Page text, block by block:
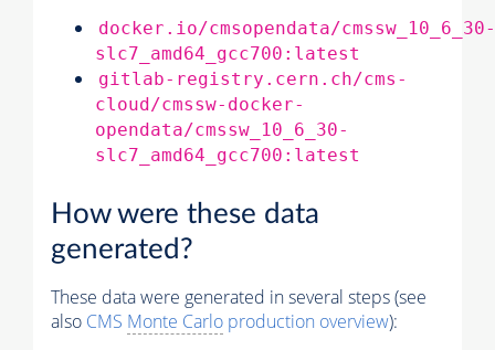
docker.io/cmsopendata/cmssw_10_6_30-
slc7_amd64_gcc700:latest
gitlab-registry.cern.ch/cms-
cloud/cmssw-docker-
opendata/cmssw_10_6_30-
slc7_amd64_gcc700:latest
How were these data
generated?
These data were generated in several steps (see
also CMS Monte Carlo production overview):